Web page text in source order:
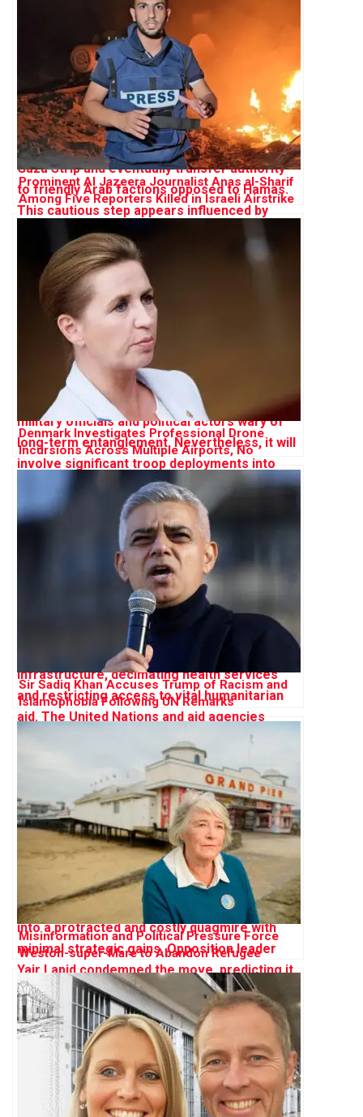
Prominent Al Jazeera Journalist Anas al-Sharif
Among Five Reporters Killed in Israeli Airstrike
on Gaza
Denmark Investigates Professional Drone
Incursions Across Multiple Airports, No
Evidence of Russian Involvement
Sir Sadiq Khan Accuses Trump of Racism and
Islamophobia Following UN Remarks
Misinformation and Political Pressure Force
Weston-super-Mare to Abandon Refugee
Sanctuary Plan